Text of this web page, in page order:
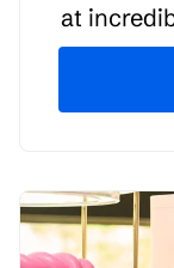
at